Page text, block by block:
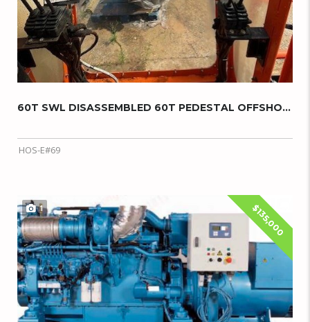
60T SWL DISASSEMBLED 60T PEDESTAL OFFSHORE C...
HOS-E#69
$135,000
1